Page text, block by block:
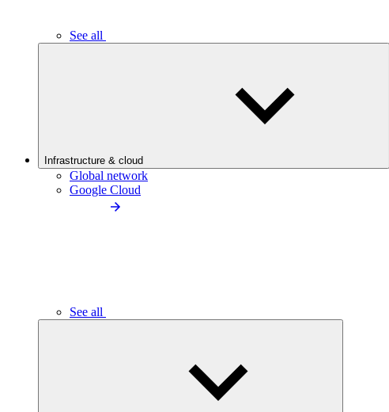
See all
Infrastructure & cloud
Global network
Google Cloud
See all